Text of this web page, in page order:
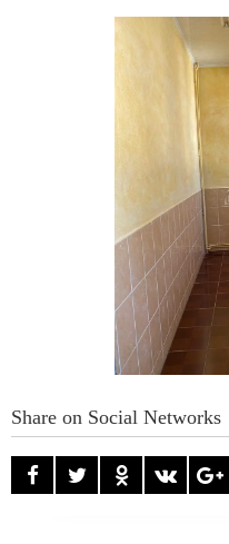
Share on Social Networks